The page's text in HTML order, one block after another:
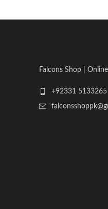
Falcons Shop |
+92331 5133265